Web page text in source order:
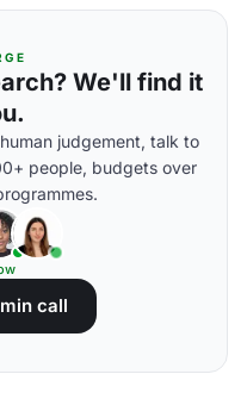
We'll find it
judgement, talk to
people, budgets over
call